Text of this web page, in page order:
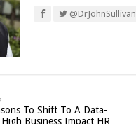
@DrJohnSullivan
To Shift To A Data-
Business Impact HR